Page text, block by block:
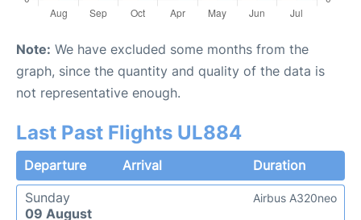
Note: We have excluded some months from the
graph, since the quantity and quality of the data is
not representative enough.
Last Past Flights UL884
Departure Arrival
Duration
Sunday
09 August
Airbus A320neo